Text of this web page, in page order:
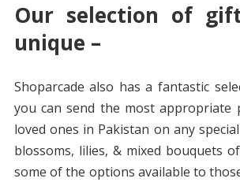
Our selection of
unique –
Shoparcade also has a fantastic
you can send the most appropriate
loved ones in Pakistan on any special
blossoms, lilies, & mixed bouquets
some of the options available to